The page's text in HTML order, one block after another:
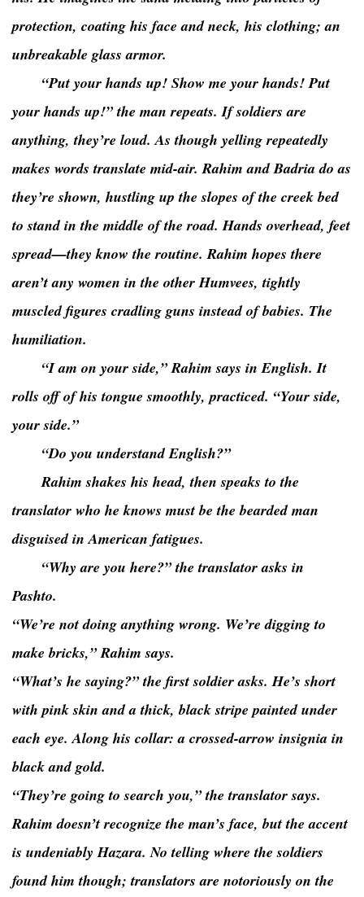
protection, coating his face and neck, his clothing; an
unbreakable glass armor.
“Put your hands up! Show me your hands! Put
your hands up!” the man repeats. If soldiers are
anything, they’re loud. As though yelling repeatedly
makes words translate mid-air. Rahim and Badria do as
they’re shown, hustling up the slopes of the creek bed
to stand in the middle of the road. Hands overhead, feet
spread—they know the routine. Rahim hopes there
aren’t any women in the other Humvees, tightly
muscled figures cradling guns instead of babies. The
humiliation.
“I am on your side,” Rahim says in English. It
rolls off of his tongue smoothly, practiced. “Your side,
your side.”
“Do you understand English?”
Rahim shakes his head, then speaks to the
translator who he knows must be the bearded man
disguised in American fatigues.
“Why are you here?” the translator asks in
Pashto.
“We’re not doing anything wrong. We’re digging to
make bricks,” Rahim says.
“What’s he saying?” the first soldier asks. He’s short
with pink skin and a thick, black stripe painted under
each eye. Along his collar: a crossed-arrow insignia in
black and gold.
“They’re going to search you,” the translator says.
Rahim doesn’t recognize the man’s face, but the accent
is undeniably Hazara. No telling where the soldiers
found him though; translators are notoriously on the